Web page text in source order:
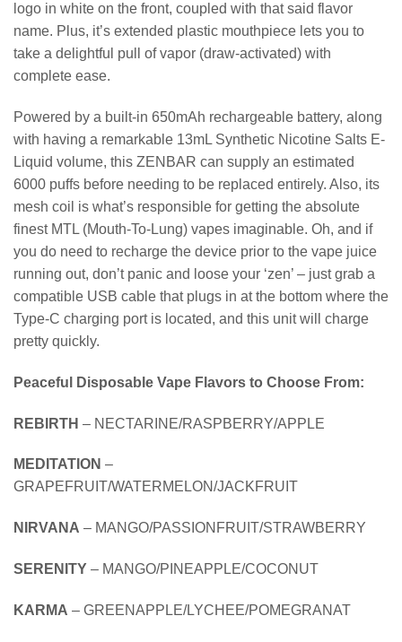
logo in white on the front, coupled with that said flavor
name. Plus, it’s extended plastic mouthpiece lets you to
take a delightful pull of vapor (draw-activated) with
complete ease.
Powered by a built-in 650mAh rechargeable battery, along
with having a remarkable 13mL Synthetic Nicotine Salts E-
Liquid volume, this ZENBAR can supply an estimated
6000 puffs before needing to be replaced entirely. Also, its
mesh coil is what’s responsible for getting the absolute
finest MTL (Mouth-To-Lung) vapes imaginable. Oh, and if
you do need to recharge the device prior to the vape juice
running out, don’t panic and loose your ‘zen’ – just grab a
compatible USB cable that plugs in at the bottom where the
Type-C charging port is located, and this unit will charge
pretty quickly.
Peaceful Disposable Vape Flavors to Choose From:
REBIRTH – NECTARINE/RASPBERRY/APPLE
MEDITATION –
GRAPEFRUIT/WATERMELON/JACKFRUIT
NIRVANA – MANGO/PASSIONFRUIT/STRAWBERRY
SERENITY – MANGO/PINEAPPLE/COCONUT
KARMA – GREENAPPLE/LYCHEE/POMEGRANAT